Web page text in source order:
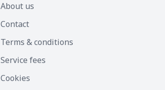
About us
Contact
Terms & conditions
Service fees
Cookies